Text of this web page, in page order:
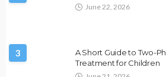
June 22, 2026
3
A Short Guide to Two-
Treatment for Children